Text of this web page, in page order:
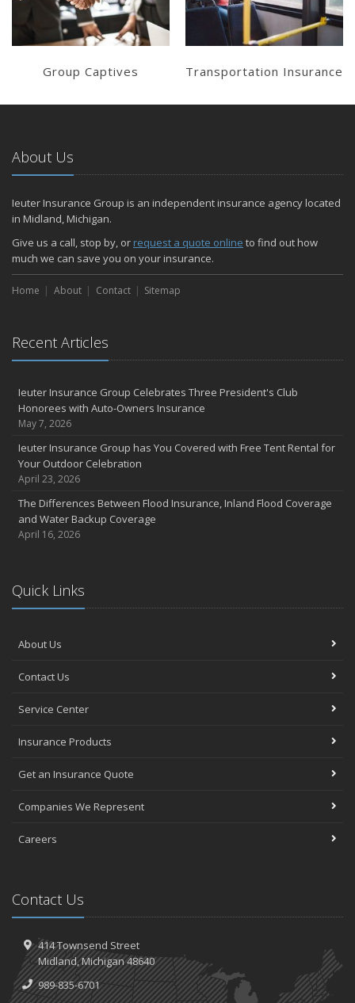
Get a Quote
Group Captives
Get a Quote
Transportation Insurance
About Us
Ieuter Insurance Group is an independent insurance agency located
in Midland, Michigan.
Give us a call, stop by, or request a quote online to find out how
much we can save you on your insurance.
Home About Contact Sitemap
Recent Articles
Ieuter Insurance Group Celebrates Three President's Club
Honorees with Auto-Owners Insurance
May 7, 2026
Ieuter Insurance Group has You Covered with Free Tent Rental for
Your Outdoor Celebration
April 23, 2026
The Differences Between Flood Insurance, Inland Flood Coverage
and Water Backup Coverage
April 16, 2026
Quick Links
About Us
Contact Us
Service Center
Insurance Products
Get an Insurance Quote
Companies We Represent
Careers
Contact Us
414 Townsend Street
Midland, Michigan 48640
989-835-6701